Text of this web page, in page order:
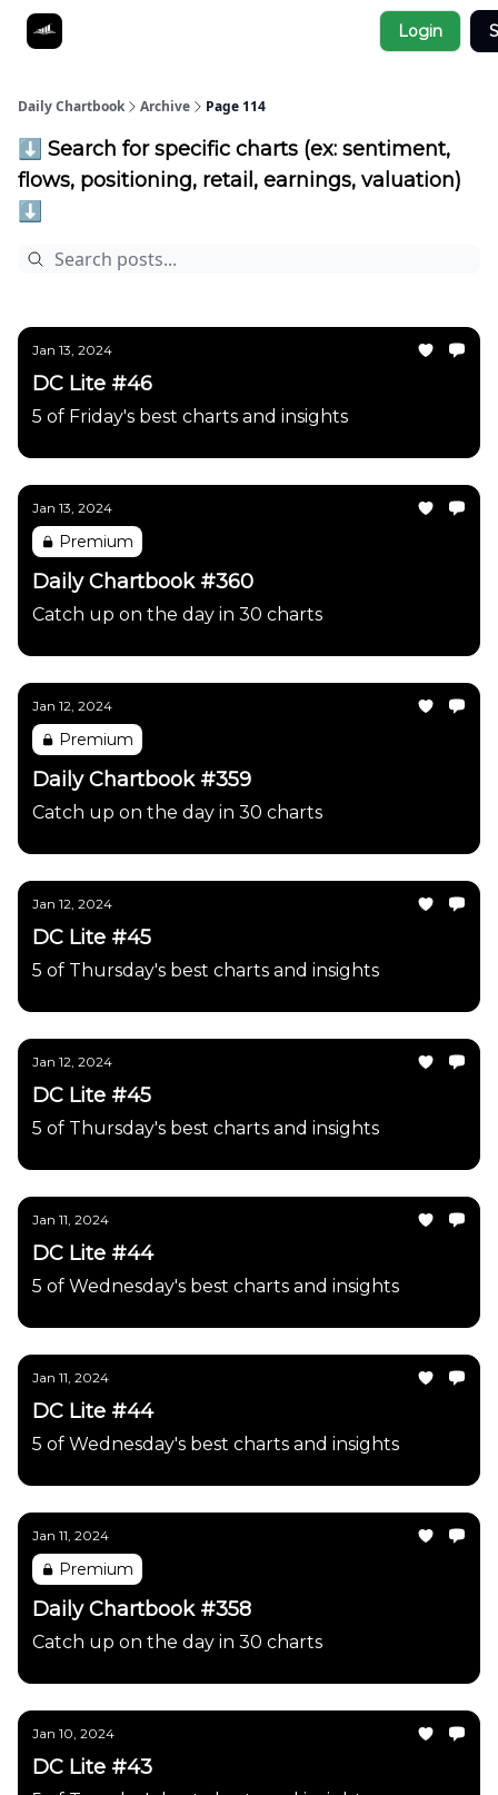
Login
Daily Chartbook Archive Page 114
⬇️ Search for specific charts (ex: sentiment,
flows, positioning, retail, earnings, valuation)
⬇️
Jan 13, 2024
DC Lite #46
5 of Friday's best charts and insights
Jan 13, 2024
Premium
Daily Chartbook #360
Catch up on the day in 30 charts
Jan 12, 2024
Premium
Daily Chartbook #359
Catch up on the day in 30 charts
Jan 12, 2024
DC Lite #45
5 of Thursday's best charts and insights
Jan 12, 2024
DC Lite #45
5 of Thursday's best charts and insights
Jan 11, 2024
DC Lite #44
5 of Wednesday's best charts and insights
Jan 11, 2024
DC Lite #44
5 of Wednesday's best charts and insights
Jan 11, 2024
Premium
Daily Chartbook #358
Catch up on the day in 30 charts
Jan 10, 2024
DC Lite #43